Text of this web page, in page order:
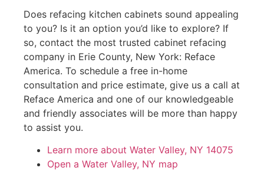
Does refacing kitchen cabinets sound appealing
to you? Is it an option you’d like to explore? If
so, contact the most trusted cabinet refacing
company in Erie County, New York: Reface
America. To schedule a free in-home
consultation and price estimate, give us a call at
Reface America and one of our knowledgeable
and friendly associates will be more than happy
to assist you.
Learn more about Water Valley, NY 14075
Open a Water Valley, NY map